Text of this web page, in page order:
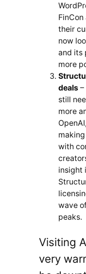
their
now
and its
more
deals–
still
more
with
insight
wave
peaks.
Visiting
very